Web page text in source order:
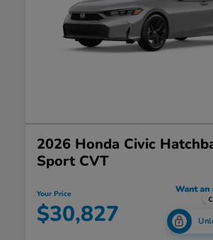
2026 Honda Civic
Sport CVT
Your Price
$30,827